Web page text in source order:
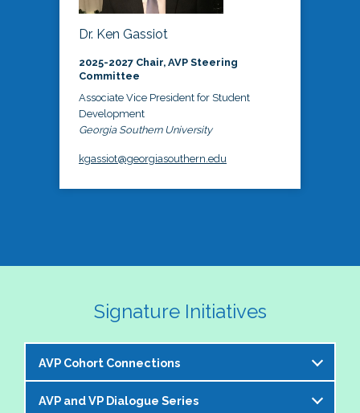
Dr. Ken Gassiot
2025-2027 Chair, AVP Steering
Committee
Associate Vice President for Student
Development
Georgia Southern University
kgassiot@georgiasouthern.edu
Signature Initiatives
AVP Cohort Connections
The NASPA AVP Steering Committee is excited to
AVP and VP Dialogue Series